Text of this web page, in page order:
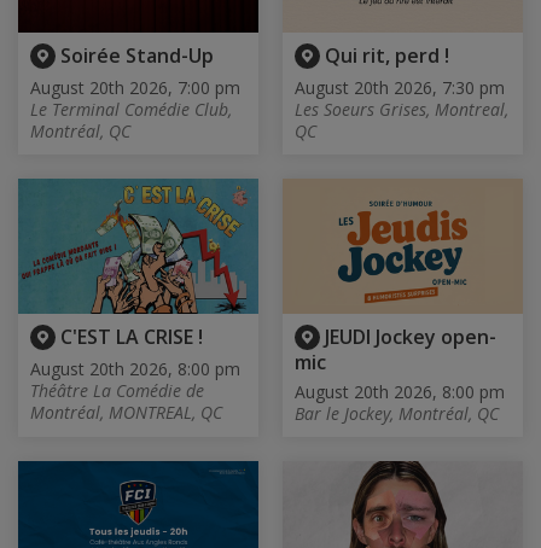
Soirée Stand-Up
August 20th 2026, 7:00 pm
Le Terminal Comédie Club,
Montréal, QC
Qui rit, perd !
August 20th 2026, 7:30 pm
Les Soeurs Grises, Montreal,
QC
C'EST LA CRISE !
August 20th 2026, 8:00 pm
Théâtre La Comédie de
Montréal, MONTREAL, QC
JEUDI Jockey open-
mic
August 20th 2026, 8:00 pm
Bar le Jockey, Montréal, QC